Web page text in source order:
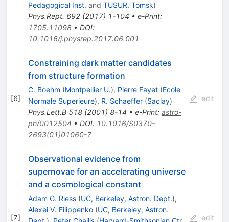
Pedagogical Inst. and TUSUR, Tomsk)
Phys.Rept. 692(2017) 1-104 • e-Print:
1705.11098• DOI:
10.1016/j.physrep.2017.06.001
[6]
Constraining dark matter candidates
from structure formation
C. Boehm (Montpellier U.), Pierre Fayet (Ecole
Normale Superieure), R. Schaeffer (Saclay)
Phys.Lett.B 518(2001) 8-14 • e-Print: astro-
ph/0012504 • DOI: 10.1016/S0370-
2693(01)01060-7
edit
[7]
Observational evidence from
supernovae for an accelerating universe
and a cosmological constant
Adam G. Riess (UC, Berkeley, Astron. Dept.),
Alexei V. Filippenko (UC, Berkeley, Astron.
edit